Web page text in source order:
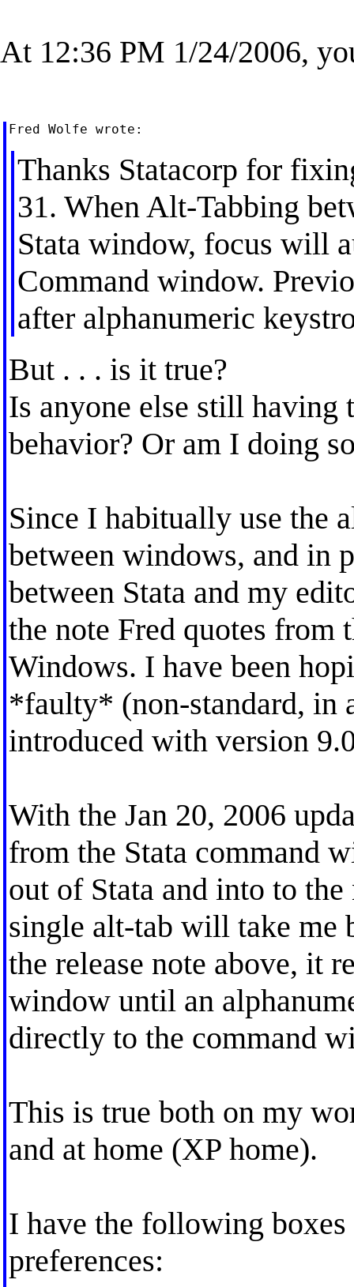
At 12:36 PM 1/24/2006,
Thanks Statacorp for
31. When Alt-Tabbing
Stata window, focus will
Command window.
after alphanumeric
But . . . is it true?
Is anyone else still
behavior? Or am I doing
Since I habitually use the
between windows, and in
between Stata and my
the note Fred quotes from
Windows. I have been
*faulty* (non-standard, in
introduced with version
With the Jan 20, 2006
from the Stata command
out of Stata and into to
single alt-tab will take me
the release note above, it
window until an
directly to the command
This is true both on my
and at home (XP home).
I have the following
preferences: